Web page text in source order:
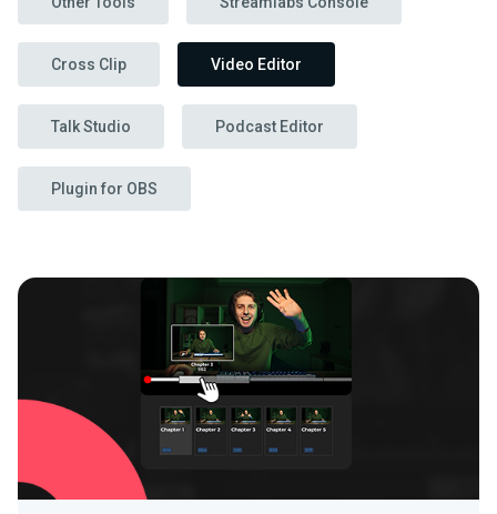
Cross Clip Video Editor
Talk Studio Podcast Editor
Plugin for OBS